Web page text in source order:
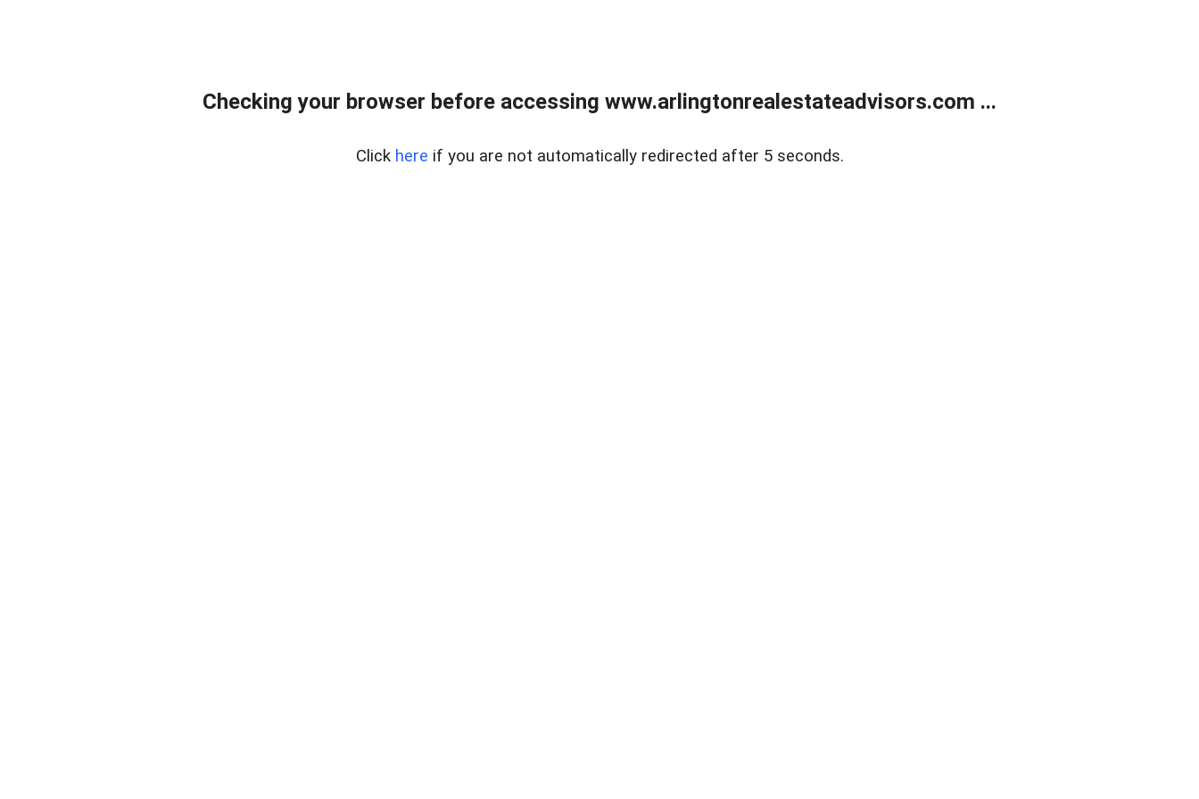
Checking your browser before accessing www.arlingtonrealestateadvisors.com ...
Click here if you are not automatically redirected after 5 seconds.